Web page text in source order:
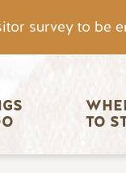
survey to be
TO